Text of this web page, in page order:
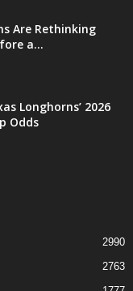
Are Rethinking
a...
Longhorns’ 2026
Odds
2990
2763